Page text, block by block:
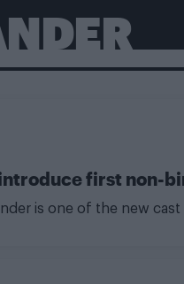
introduce first non-
is one of the new